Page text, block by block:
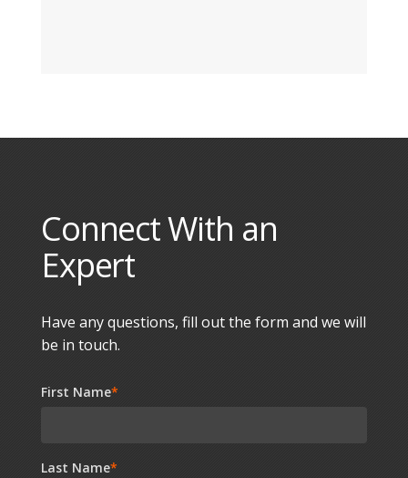
Connect With an
Expert
Have any questions, fill out the form and we will
be in touch.
First Name*
Last Name*